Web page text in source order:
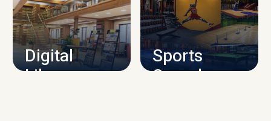
CAMPUS INFRASTRUCTURE
Digital
Library
Sports
Complex